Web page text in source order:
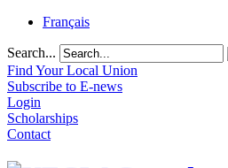
Français
Search...
Find Your Local Union
Subscribe to E-news
Login
Scholarships
Contact